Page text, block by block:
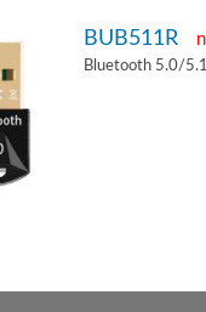
BUB511R
Bluetooth 5.0/